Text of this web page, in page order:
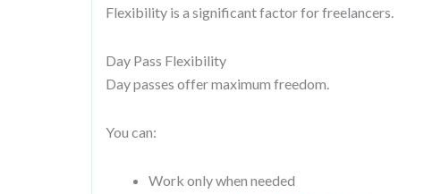
Flexibility is a significant factor for freelancers.
Day Pass Flexibility
Day passes offer maximum freedom.
You can:
Work only when needed